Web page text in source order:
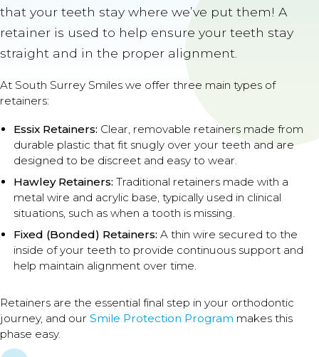
that your teeth stay where we’ve put them! A
retainer is used to help ensure your teeth stay
straight and in the proper alignment.
At South Surrey Smiles we offer three main types of
retainers:
Essix Retainers: Clear, removable retainers made from
durable plastic that fit snugly over your teeth and are
designed to be discreet and easy to wear.
Hawley Retainers: Traditional retainers made with a
metal wire and acrylic base, typically used in clinical
situations, such as when a tooth is missing.
Fixed (Bonded) Retainers: A thin wire secured to the
inside of your teeth to provide continuous support and
help maintain alignment over time.
Retainers are the essential final step in your orthodontic
journey, and our Smile Protection Program makes this
phase easy.